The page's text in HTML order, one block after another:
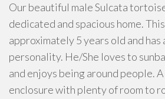
Our beautiful male Sulcata
dedicated and spacious home.
approximately 5 years old and has
personality. He/She loves to
and enjoys being around people.
enclosure with plenty of room to